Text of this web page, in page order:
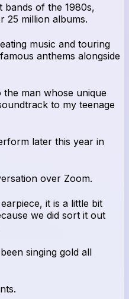
bands of the 1980s,
25 million albums.
music and touring
anthems alongside
man whose unique
to my teenage
later this year in
over Zoom.
it is a little bit
we did sort it out
singing gold all